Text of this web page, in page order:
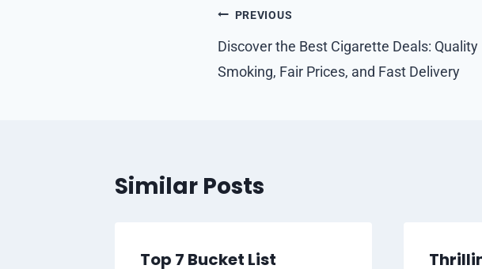
Post
navigation
PREVIOUS
Discover the Best Cigarette Deals: Quality
Smoking, Fair Prices, and Fast Delivery
Similar Posts
Top 7 Bucket List